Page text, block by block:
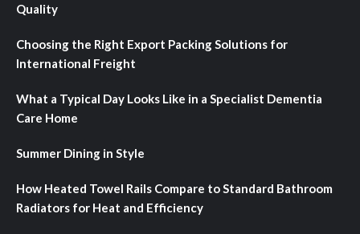
Quality
Choosing the Right Export Packing Solutions for
International Freight
What a Typical Day Looks Like in a Specialist Dementia
Care Home
Summer Dining in Style
How Heated Towel Rails Compare to Standard Bathroom
Radiators for Heat and Efficiency